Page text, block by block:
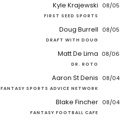
Kyle Krajewski
FIRST SEED SPORTS
08/05
Doug Burrell
DRAFT WITH DOUG
08/05
Matt De Lima
DR. ROTO
08/06
Aaron St Denis
FANTASY SPORTS ADVICE NETWORK
08/04
Blake Fincher
FANTASY FOOTBALL CAFE
08/04